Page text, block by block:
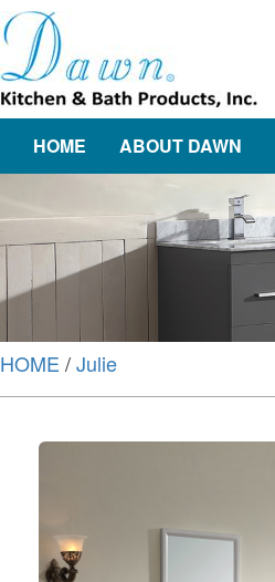
HOME ABOUT DAWN
HOME /Julie